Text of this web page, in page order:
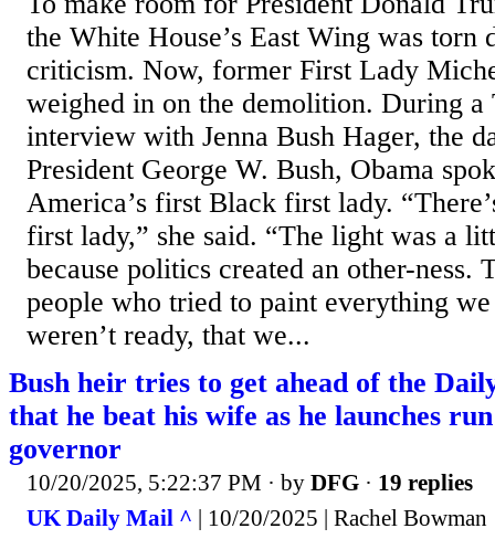
the White House’s East Wing was torn
criticism. Now, former First Lady
weighed in on the demolition. During a
interview with Jenna Bush Hager, the
President George W. Bush, Obama
America’s first Black first lady.
first lady,” she said. “The light was a
because politics created an other-ness.
people who tried to paint everything
weren’t ready, that we...
Bush heir tries to get ahead of the
that he beat his wife as he launches
governor
10/20/2025, 5:22:37 PM · by DFG · 19 replies
UK Daily Mail ^ | 10/20/2025 | Rachel Bowman